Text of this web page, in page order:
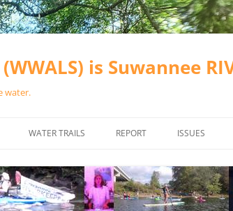
is Suwannee
water.
WATER TRAILS
RIVER BASIN
ALAPAHA RIVER WATER TRAIL
REPORT ISSUES
VALDOSTA
WASTEWATER